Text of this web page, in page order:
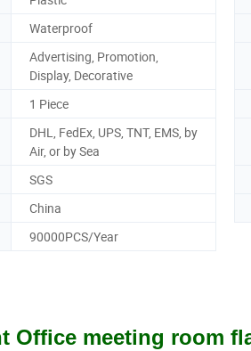
Waterproof
Advertising, Promotion,
Display, Decorative
1 Piece
DHL, FedEx, UPS, TNT, EMS, by
Air, or by Sea
SGS
China
90000PCS/Year
Office meeting room